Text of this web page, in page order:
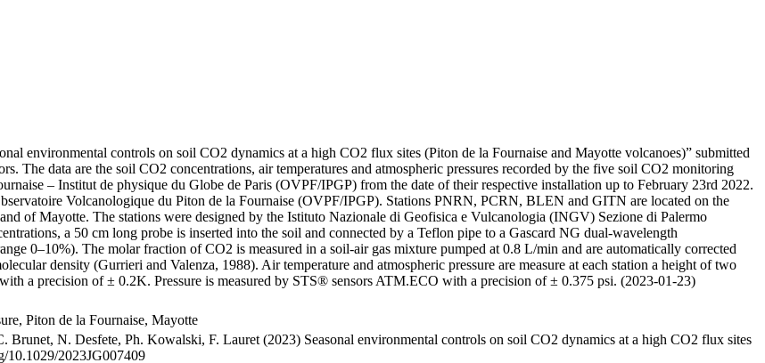
environmental controls on soil CO2 dynamics at a high CO2 flux sites (Piton de la Fournaise and Mayotte volcanoes)” submitted
The data are the soil CO2 concentrations, air temperatures and atmospheric pressures recorded by the five soil CO2 monitoring
– Institut de physique du Globe de Paris (OVPF/IPGP) from the date of their respective installation up to February 23rd 2022.
Volcanologique du Piton de la Fournaise (OVPF/IPGP). Stations PNRN, PCRN, BLEN and GITN are located on the
of Mayotte. The stations were designed by the Istituto Nazionale di Geofisica e Vulcanologia (INGV) Sezione di Palermo
a 50 cm long probe is inserted into the soil and connected by a Teflon pipe to a Gascard NG dual-wavelength
0–10%). The molar fraction of CO2 is measured in a soil-air gas mixture pumped at 0.8 L/min and are automatically corrected
density (Gurrieri and Valenza, 1988). Air temperature and atmospheric pressure are measure at each station a height of two
a precision of ± 0.2K. Pressure is measured by STS® sensors ATM.ECO with a precision of ± 0.375 psi. (2023-01-23)
Piton de la Fournaise, Mayotte
N. Desfete, Ph. Kowalski, F. Lauret (2023) Seasonal environmental controls on soil CO2 dynamics at a high CO2 flux sites
10.1029/2023JG007409